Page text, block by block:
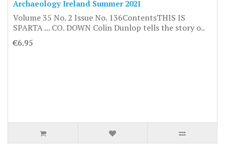
Archaeology Ireland Summer 2021
Volume 35 No. 2 Issue No. 136ContentsTHIS IS
SPARTA ... CO. DOWN Colin Dunlop tells the story o..
€6.95